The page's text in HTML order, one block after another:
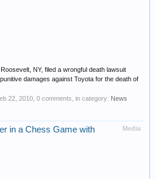
NY, filed a wrongful death lawsuit
damages against Toyota for the death of
22, 2010 , 0 comments, in category: News
Media
in a Chess Game with